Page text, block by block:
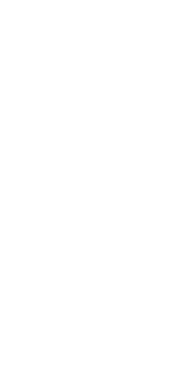
of origin